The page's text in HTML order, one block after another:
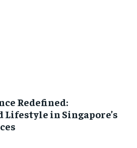
Redefined:
in Singapore’s